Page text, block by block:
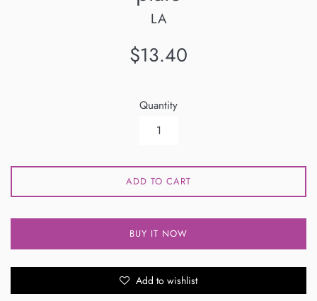
LA
Regular
$13.40
Quantity
ADD TO CART
BUY IT NOW
Add to wishlist